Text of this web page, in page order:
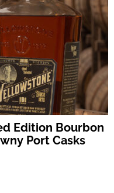
Edition Bourbon
Port Casks